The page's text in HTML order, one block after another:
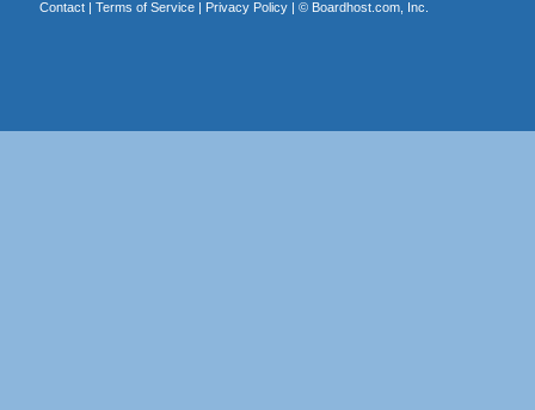
Contact| Terms of Service| Privacy Policy| © Boardhost.com, Inc.